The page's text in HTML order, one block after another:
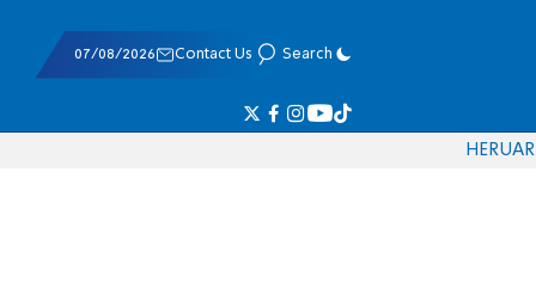
07/08/2026 Contact Us Search
HERUAR